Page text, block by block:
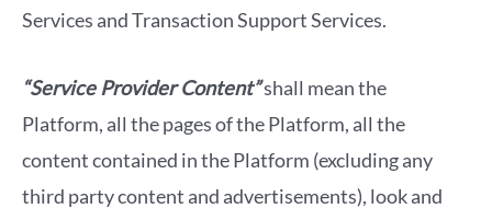
Services and Transaction Support Services.
“Service Provider Content”shall mean the
Platform, all the pages of the Platform, all the
content contained in the Platform (excluding any
third party content and advertisements), look and